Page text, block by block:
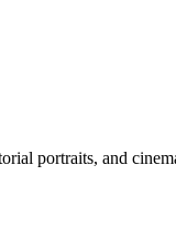
portraits, and